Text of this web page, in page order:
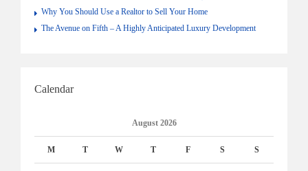
Why You Should Use a Realtor to Sell Your Home
The Avenue on Fifth – A Highly Anticipated Luxury Development
Calendar
August 2026
M T W T F S S